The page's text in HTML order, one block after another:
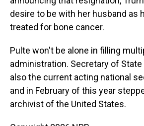
desire to be with her husband as
treated for bone cancer.
Pulte won't be alone in filling
administration. Secretary of State
also the current acting national
and in February of this year
archivist of the United States.